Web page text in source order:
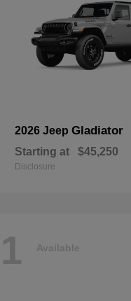
2026 JeepGladiator
Starting at $45,250
Disclosure
1 Available